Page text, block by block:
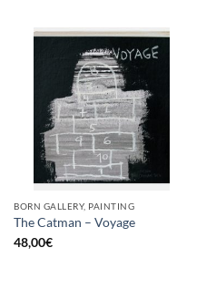
BORN GALLERY, PAINTING
The Catman – Voyage
48,00€